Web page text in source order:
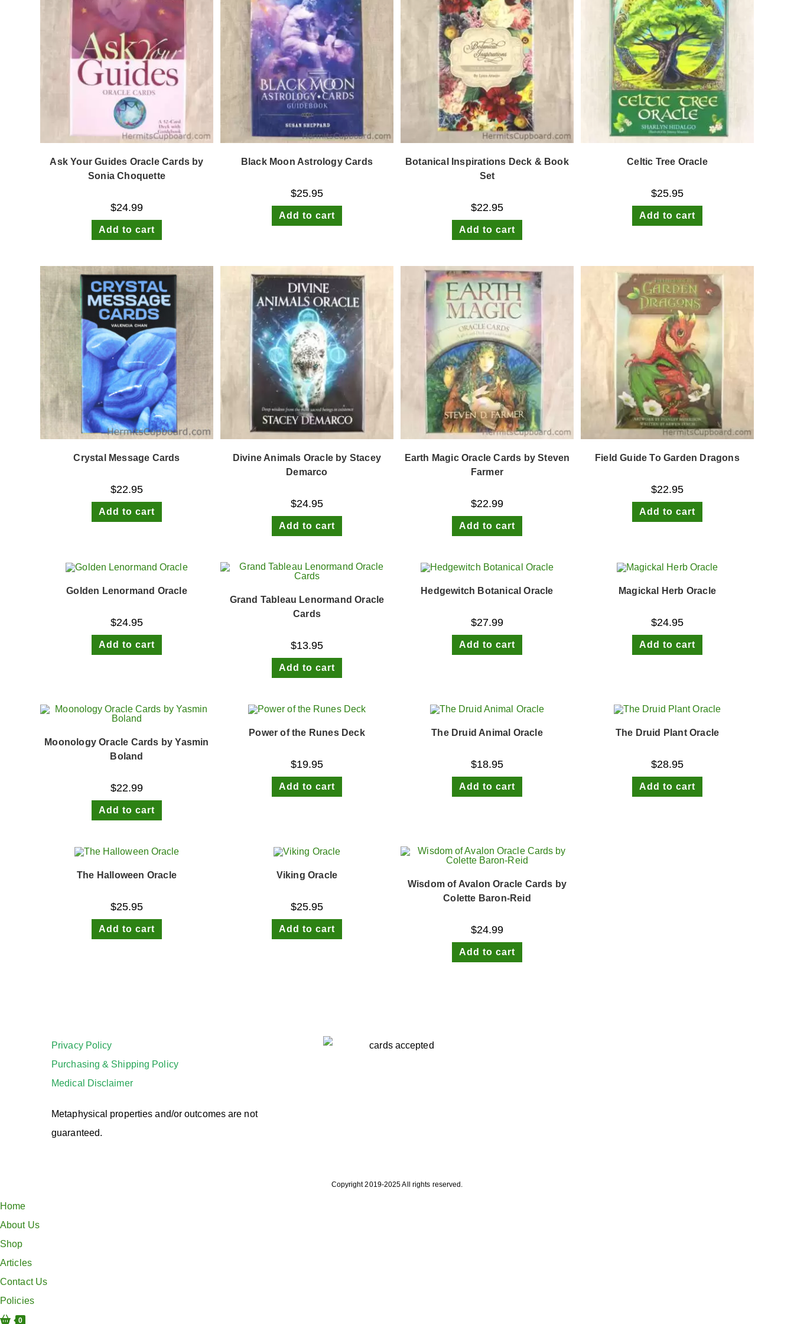
Ask Your Guides Oracle Cards by
Sonia Choquette
$24.99
Add to cart
Black Moon Astrology Cards
$25.95
Add to cart
Botanical Inspirations Deck & Book
Set
$22.95
Add to cart
Celtic Tree Oracle
$25.95
Add to cart
Crystal Message Cards
$22.95
Add to cart
Divine Animals Oracle by Stacey
Demarco
$24.95
Add to cart
Earth Magic Oracle Cards by Steven
Farmer
$22.99
Add to cart
Field Guide To Garden Dragons
$22.95
Add to cart
Golden Lenormand Oracle
$24.95
Add to cart
Grand Tableau Lenormand Oracle
Cards
$13.95
Add to cart
Hedgewitch Botanical Oracle
$27.99
Add to cart
Magickal Herb Oracle
$24.95
Add to cart
Moonology Oracle Cards by Yasmin
Boland
$22.99
Add to cart
Power of the Runes Deck
$19.95
Add to cart
The Druid Animal Oracle
$18.95
Add to cart
The Druid Plant Oracle
$28.95
Add to cart
The Halloween Oracle
$25.95
Add to cart
Viking Oracle
$25.95
Add to cart
Wisdom of Avalon Oracle Cards by
Colette Baron-Reid
$24.99
Add to cart
Privacy Policy
Purchasing & Shipping Policy
Medical Disclaimer
Metaphysical properties and/or outcomes are not
guaranteed.
Copyright 2019-2025 All rights reserved.
Home
About Us
Shop
Articles
Contact Us
Policies
0